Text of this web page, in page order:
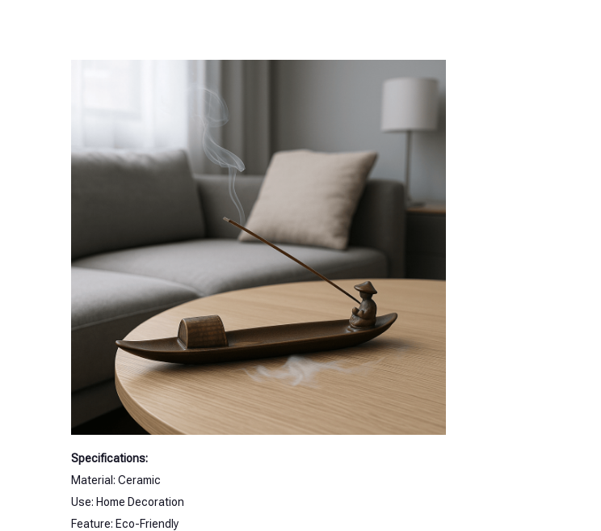
Specifications:
Material: Ceramic
Use: Home Decoration
Feature: Eco-Friendly